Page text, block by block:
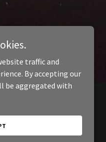
traffic and
By accepting our
be aggregated with